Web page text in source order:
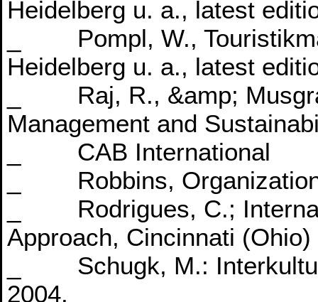
Heidelberg u. a., latest
_ Pompl, W.,
Heidelberg u. a., latest
_ Raj, R., &amp;
Management and
_ CAB International
_ Robbins,
_ Rodrigues, C.;
Approach, Cincinnati
_ Schugk, M.:
2004.